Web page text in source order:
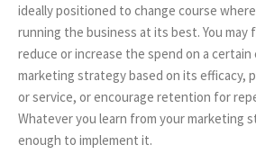
ideally positioned to change course
running the business at its best. You
reduce or increase the spend on a
marketing strategy based on its efficacy,
or service, or encourage retention for
Whatever you learn from your marketing
enough to implement it.